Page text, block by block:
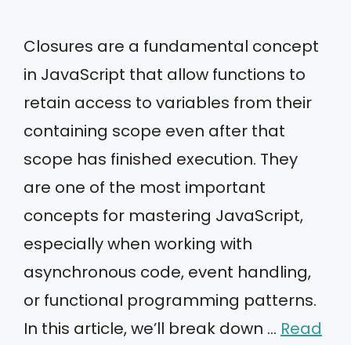
Closures are a fundamental concept
in JavaScript that allow functions to
retain access to variables from their
containing scope even after that
scope has finished execution. They
are one of the most important
concepts for mastering JavaScript,
especially when working with
asynchronous code, event handling,
or functional programming patterns.
In this article, we’ll break down … Read